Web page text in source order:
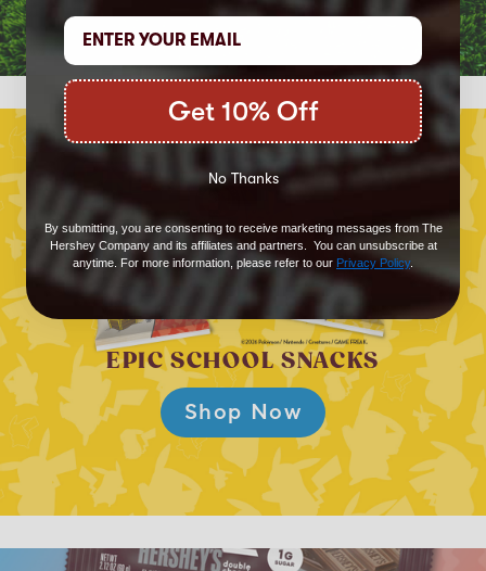
EPIC SCHOOL SNACKS
Shop Now
Get 10% Off
No Thanks
By submitting, you are consenting to receive marketing messages from The
Hershey Company and its affiliates and partners. You can unsubscribe at
anytime. For more information, please refer to our Privacy Policy.